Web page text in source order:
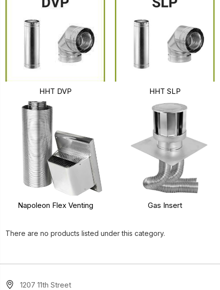
HHT DVP HHT SLP
Napoleon Flex Venting Gas Insert
There are no products listed under this category.
1207 11th Street